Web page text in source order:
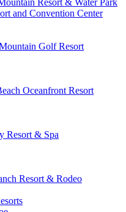
Resort & Water Park
and Convention Center
Golf Resort
Oceanfront Resort
Resort & Spa
Resort & Rodeo